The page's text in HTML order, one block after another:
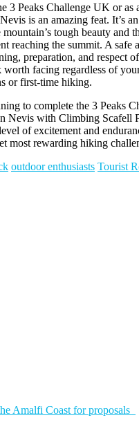
3 Peaks Challenge UK or as
is an amazing feat. It’s
mountain’s tough beauty and
reaching the summit. A safe
preparation, and respect
worth facing regardless of
or first-time hiking.
to complete the 3 Peaks
Nevis with Climbing Scafell
of excitement and
most rewarding hiking
outdoor enthusiasts Tourist
Amalfi Coast for proposals